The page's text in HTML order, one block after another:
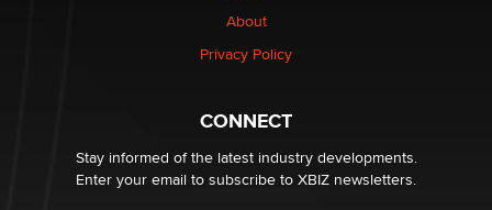
Why “Good Looks Sell Themselves” Is a Trap for New
About
Privacy Policy
CONNECT
Stay informed of the latest industry developments.
Enter your email to subscribe to XBIZ newsletters.